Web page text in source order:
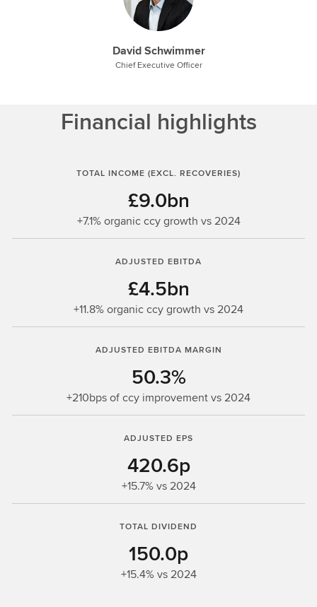
David Schwimmer
Chief Executive Officer
Financial highlights
TOTAL INCOME (EXCL. RECOVERIES)
£9.0bn
+7.1% organic ccy growth vs 2024
ADJUSTED EBITDA
£4.5bn
+11.8% organic ccy growth vs 2024
ADJUSTED EBITDA MARGIN
50.3%
+210bps of ccy improvement vs 2024
ADJUSTED EPS
420.6p
+15.7% vs 2024
TOTAL DIVIDEND
150.0p
+15.4% vs 2024